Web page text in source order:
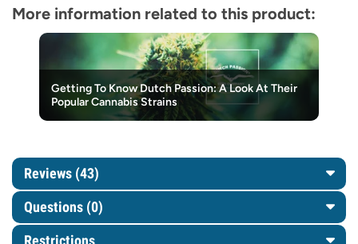
More information related to this product:
Getting To Know Dutch Passion: A Look At Their
Popular Cannabis Strains
Reviews (43)
Questions (0)
Restrictions